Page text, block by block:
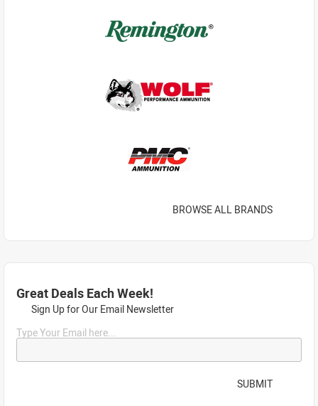
BROWSE ALL BRANDS
Great Deals Each Week!
Sign Up for Our Email Newsletter
Type Your Email here...
SUBMIT